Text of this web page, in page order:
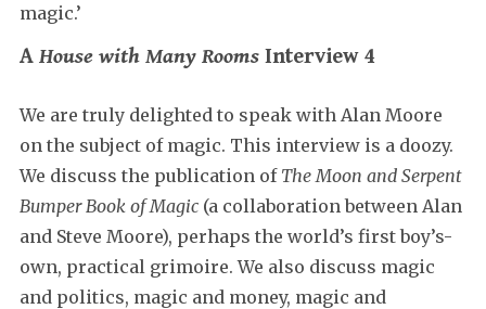
magic.’
A House with Many RoomsInterview 4
We are truly delighted to speak with Alan Moore
on the subject of magic. This interview is a doozy.
We discuss the publication of The Moon and Serpent
Bumper Book of Magic(a collaboration between Alan
and Steve Moore), perhaps the world’s first boy’s-
own, practical grimoire. We also discuss magic
and politics, magic and money, magic and